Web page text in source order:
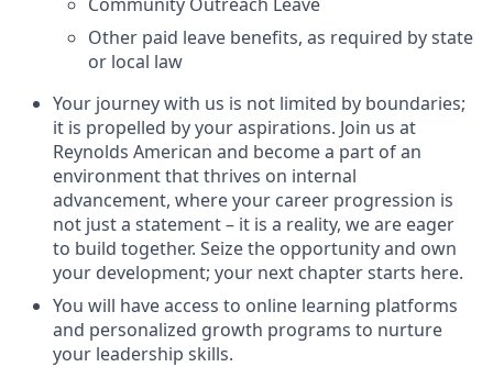
Other paid leave benefits, as required by state
or local law
Your journey with us is not limited by boundaries;
it is propelled by your aspirations. Join us at
Reynolds American and become a part of an
environment that thrives on internal
advancement, where your career progression is
not just a statement – it is a reality, we are eager
to build together. Seize the opportunity and own
your development; your next chapter starts here.
You will have access to online learning platforms
and personalized growth programs to nurture
your leadership skills.